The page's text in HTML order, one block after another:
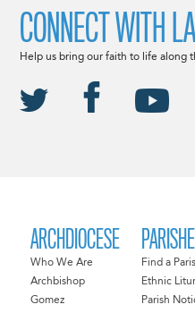
ARCHDIOCESE
Who We Are
Archbishop
Gomez
Find a
Ethnic
Parish
CONNECT WITH
Help us bring our faith to life along